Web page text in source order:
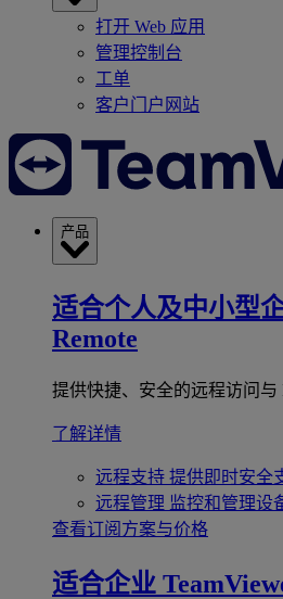
打开 Web 应用
管理控制台
工单
客户门户网站
产品
适合个人及中小型
Remote
提供快捷、安全的远程访问与
了解详情
远程支持 提供即时安全
远程管理 监控和管理设
查看订阅方案与价格
适合企业